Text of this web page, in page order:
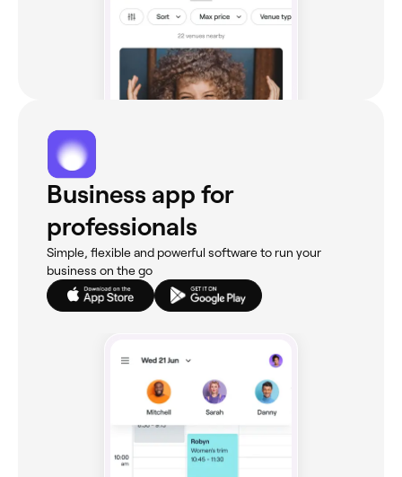
Business app for
professionals
Simple, flexible and powerful software to run your
business on the go